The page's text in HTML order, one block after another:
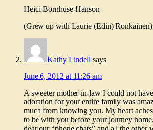
Heidi Bornhuse-Hanson
(Grew up with Laurie (Edin) Ronkainen).
Kathy Lindell says
June 6, 2012 at 11:26 am
A sweeter mother-in-law I could not
adoration for your entire family was
much from knowing you. My heart
to be with you before your journey